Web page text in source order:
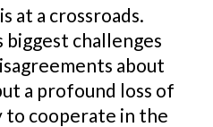
at a crossroads.
biggest challenges
about
a profound loss of
to cooperate in the